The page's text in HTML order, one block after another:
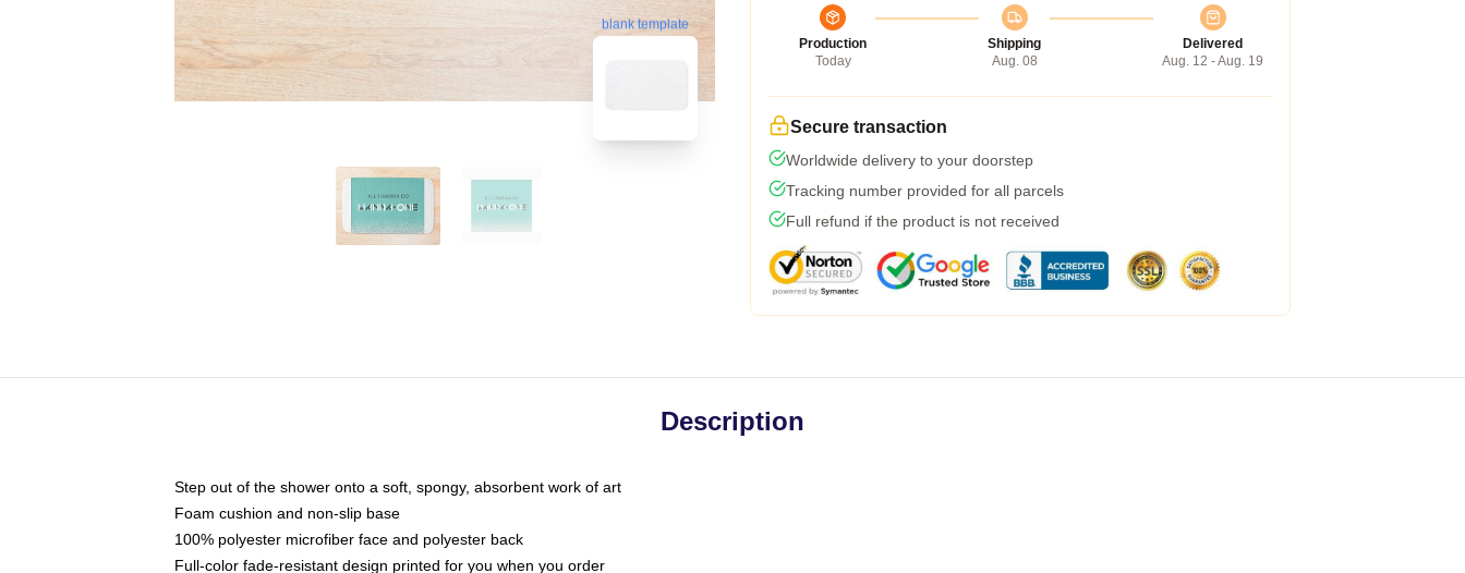
blank template
Production
Today
Shipping
Aug. 08
Delivered
Aug. 12 - Aug. 19
Secure transaction
Worldwide delivery to your doorstep
Tracking number provided for all parcels
Full refund if the product is not received
Description
Step out of the shower onto a soft, spongy, absorbent work of art
Foam cushion and non-slip base
100% polyester microfiber face and polyester back
Full-color fade-resistant design printed for you when you order